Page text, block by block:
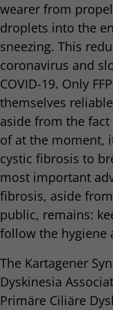
wearer from
droplets into the
sneezing. This
coronavirus and
COVID-19. Only
themselves
aside from the
of at the moment,
cystic fibrosis to
most important
fibrosis, aside
public, remains:
follow the hygiene
The Kartagener
Dyskinesia
Primäre Ciliäre